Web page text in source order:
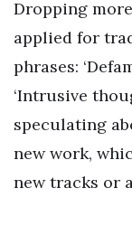
Dropping
applied for
phrases:
‘Intrusive
speculating
new work,
new tracks or